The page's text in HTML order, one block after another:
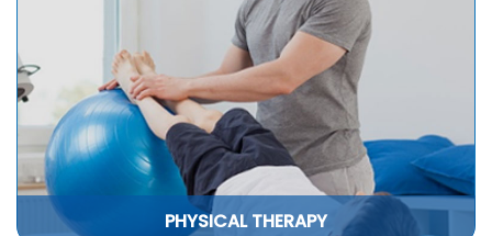
PHYSICAL THERAPY